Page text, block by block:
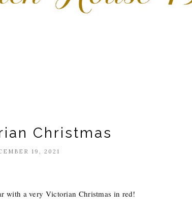
Christmas
19, 2021
with a very Victorian Christmas in red!